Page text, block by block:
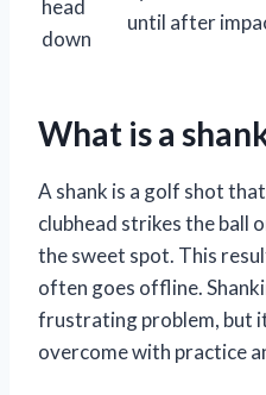
head
down
until after
What is a
A shank is a golf shot
clubhead strikes the ball
the sweet spot. This
often goes offline.
frustrating problem, but
overcome with practice